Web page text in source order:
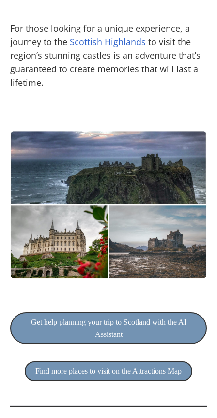
For those looking for a unique experience, a
journey to the Scottish Highlands to visit the
region’s stunning castles is an adventure that’s
guaranteed to create memories that will last a
lifetime.
Get help planning your trip to Scotland with the AI
Assistant
Find more places to visit on the Attractions Map